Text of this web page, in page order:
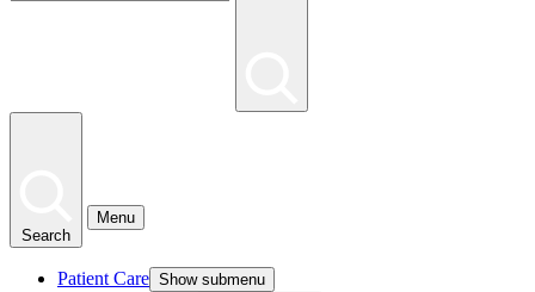
Search
Menu
Patient Care Show submenu